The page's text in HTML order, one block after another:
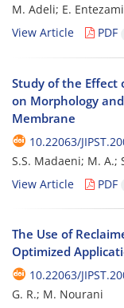
M. Adeli; E. Entezami
View Article
PDF
Study of the Effect
on Morphology
Membrane
10.22063/
S.S. Madaeni; M. A.;
View Article
PDF
The Use of
Optimized
10.22063/
G. R.; M. Nourani